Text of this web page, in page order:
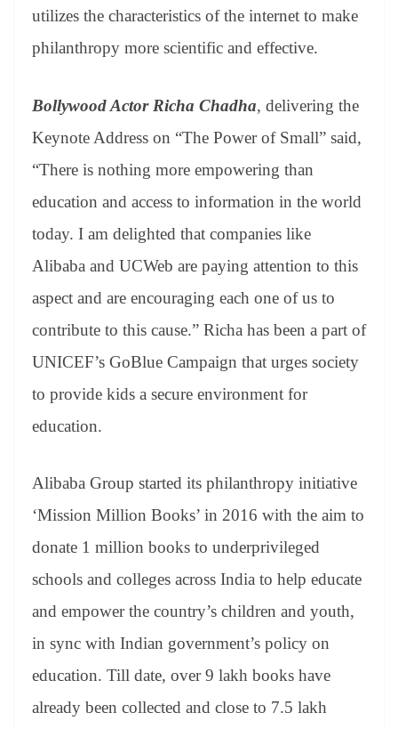
utilizes the characteristics of the internet to make
philanthropy more scientific and effective.
Bollywood Actor Richa Chadha, delivering the
Keynote Address on “The Power of Small” said,
“There is nothing more empowering than
education and access to information in the world
today. I am delighted that companies like
Alibaba and UCWeb are paying attention to this
aspect and are encouraging each one of us to
contribute to this cause.” Richa has been a part of
UNICEF’s GoBlue Campaign that urges society
to provide kids a secure environment for
education.
Alibaba Group started its philanthropy initiative
‘Mission Million Books’ in 2016 with the aim to
donate 1 million books to underprivileged
schools and colleges across India to help educate
and empower the country’s children and youth,
in sync with Indian government’s policy on
education. Till date, over 9 lakh books have
already been collected and close to 7.5 lakh